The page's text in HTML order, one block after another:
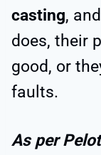
casting,
does, their
good, or
faults.
As per